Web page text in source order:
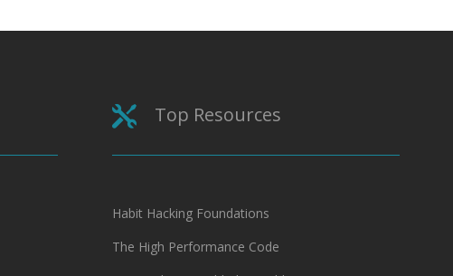
 Top Resources
Habit Hacking Foundations
The High Performance Code